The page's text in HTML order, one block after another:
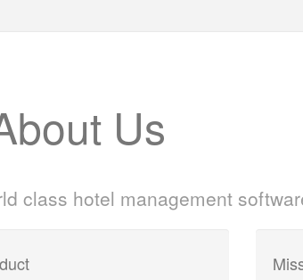
Us
class hotel management